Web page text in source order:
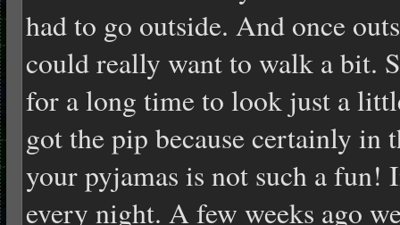
had to go outside. And once
could really want to walk a bit.
for a long time to look just a
got the pip because certainly
your pyjamas is not such a fun!
every night. A few weeks ago